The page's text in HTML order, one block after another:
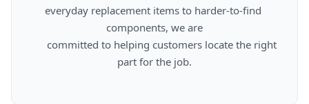
everyday replacement items to harder-to-find
components, we are
part for the job.